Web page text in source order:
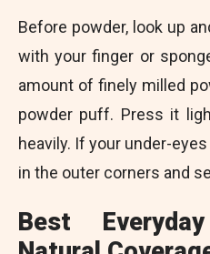
Before powder, look up
with your finger or
amount of finely milled
powder puff. Press it
heavily. If your under-
in the outer corners and
Best